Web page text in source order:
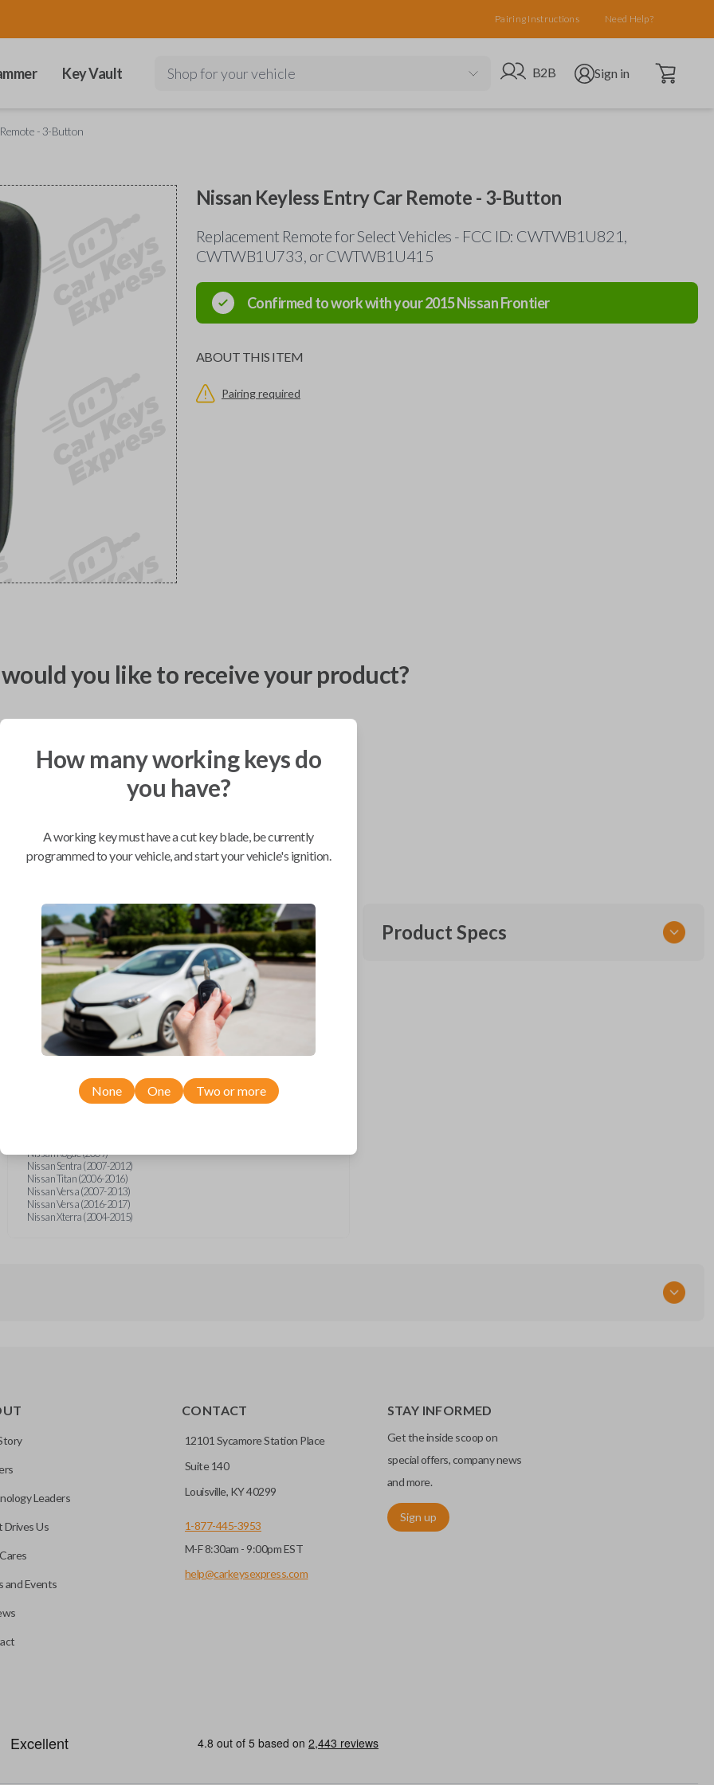
Pairing Instructions Need Help?
Key Vault Shop for your vehicle Go to B2B site
B2B Open user menu
Sign in Open cart
- 3-Button
Nissan Keyless Entry Car Remote - 3-Button
Replacement Remote for Select Vehicles - FCC ID: CWTWB1U821,
CWTWB1U733, or CWTWB1U415
Confirmed to work with your2015NissanFrontier
ABOUT THIS ITEM
Pairing required
you like to receive your product?
Mobile Service
From
$244.80
BEST VALUE
As soon as today
Compatibility
Confirmed to work with your
Nissan
Frontier
Nissan Frontier (2005-2020)
Nissan Micra (2015-2016)
Nissan Murano (2007-2008)
Nissan Rogue (2009)
Nissan Sentra (2007-2012)
Nissan Titan (2006-2016)
Nissan Versa (2007-2013)
Nissan Versa (2016-2017)
Nissan Xterra (2004-2015)
Product Specs
How many working keys do
you have?
A working key must have a cut key blade, be currently
programmed to your vehicle, and start your vehicle's ignition.
None One Two or more
Leaders
Drives Us
and Events
CONTACT
12101 Sycamore Station Place
Suite 140
Louisville, KY 40299
1-877-445-3953
M-F 8:30am - 9:00pm EST
help@carkeysexpress.com
STAY INFORMED
Get the inside scoop on
special offers, company news
and more.
Sign up